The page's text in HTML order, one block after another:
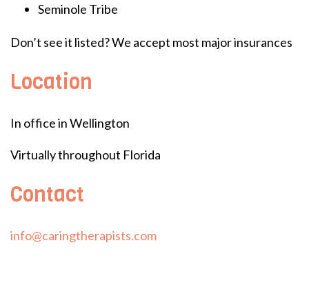
Seminole Tribe
Don’t see it listed? We accept most major insurances
Location
In office in Wellington
Virtually throughout Florida
Contact
info@caringtherapists.com